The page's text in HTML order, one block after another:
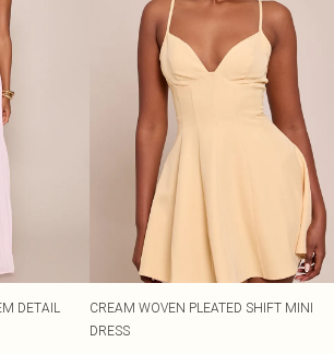
DETAIL
CREAM WOVEN PLEATED SHIFT MINI
DRESS